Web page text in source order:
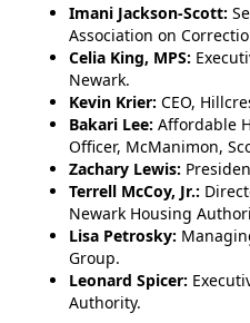
Imani Jackson-Scott:
Association on
Celia King, MPS:
Newark.
Kevin Krier: CEO,
Bakari Lee: Affordable
Officer, McManimon,
Zachary Lewis:
Terrell McCoy, Jr.:
Newark Housing
Lisa Petrosky:
Group.
Leonard Spicer:
Authority.